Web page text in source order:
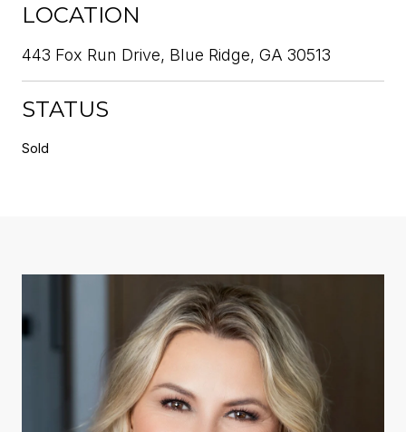
LOCATION
443 Fox Run Drive, Blue Ridge, GA 30513
STATUS
Sold